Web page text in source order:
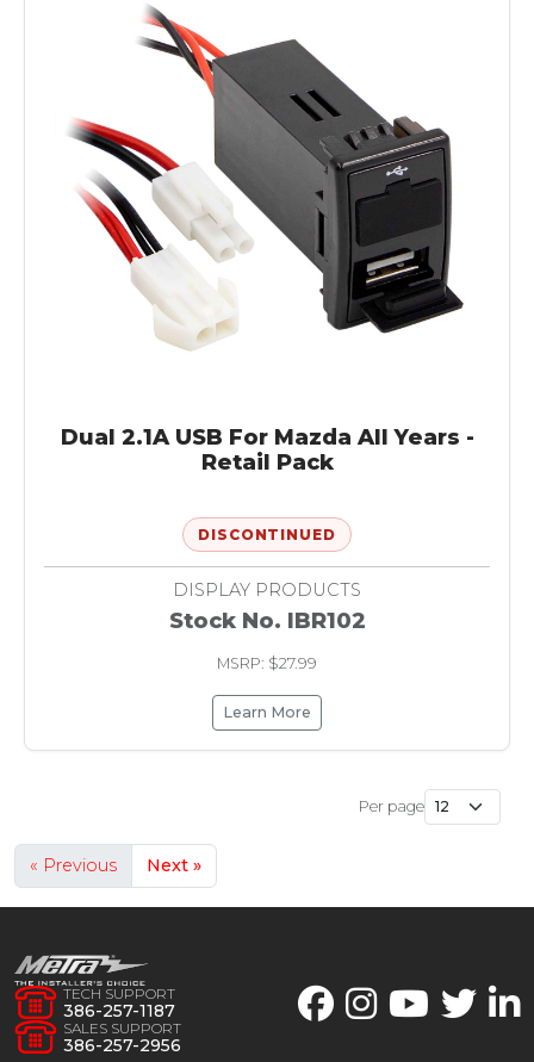
Dual 2.1A USB For Mazda All Years -
Retail Pack
DISCONTINUED
DISPLAY PRODUCTS
Stock No. IBR102
MSRP: $27.99
Learn More
Per page
« Previous Next »
TECH SUPPORT
386-257-1187
SALES SUPPORT
386-257-2956